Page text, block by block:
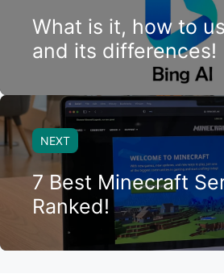
What is it, how to
and its differences!
NEXT
7 Best Minecraft
Ranked!